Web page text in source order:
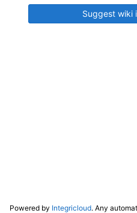
Suggest wiki
Powered by Integricloud. Any automated access to this